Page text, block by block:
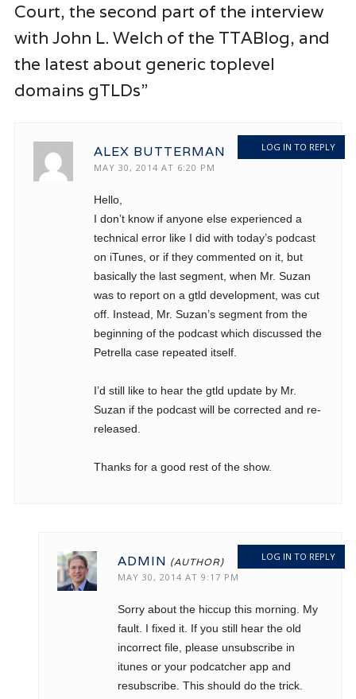
Court, the second part of the interview
with John L. Welch of the TTABlog, and
the latest about generic toplevel
domains gTLDs”
ALEX BUTTERMAN
MAY 30, 2014 AT 6:20 PM
Hello,
I don’t know if anyone else experienced a
technical error like I did with today’s podcast
on iTunes, or if they commented on it, but
basically the last segment, when Mr. Suzan
was to report on a gtld development, was cut
off. Instead, Mr. Suzan’s segment from the
beginning of the podcast which discussed the
Petrella case repeated itself.
I’d still like to hear the gtld update by Mr.
Suzan if the podcast will be corrected and re-
released.
Thanks for a good rest of the show.
LOG IN TO REPLY
ADMIN
MAY 30, 2014 AT 9:17 PM
Sorry about the hiccup this morning. My
fault. I fixed it. If you still hear the old
incorrect file, please unsubscribe in
itunes or your podcatcher app and
resubscribe. This should do the trick.
LOG IN TO REPLY